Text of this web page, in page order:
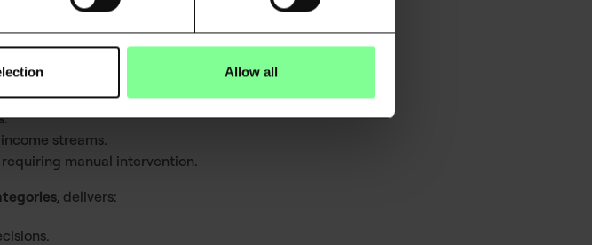
Allow all
.
risk:
.
streams.
manual intervention.
, delivers: